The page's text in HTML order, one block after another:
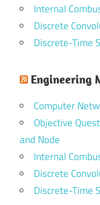
Internal
Discrete
Discrete-Time
Engineering
Computer
Objective
and Node
Internal
Discrete
Discrete-Time